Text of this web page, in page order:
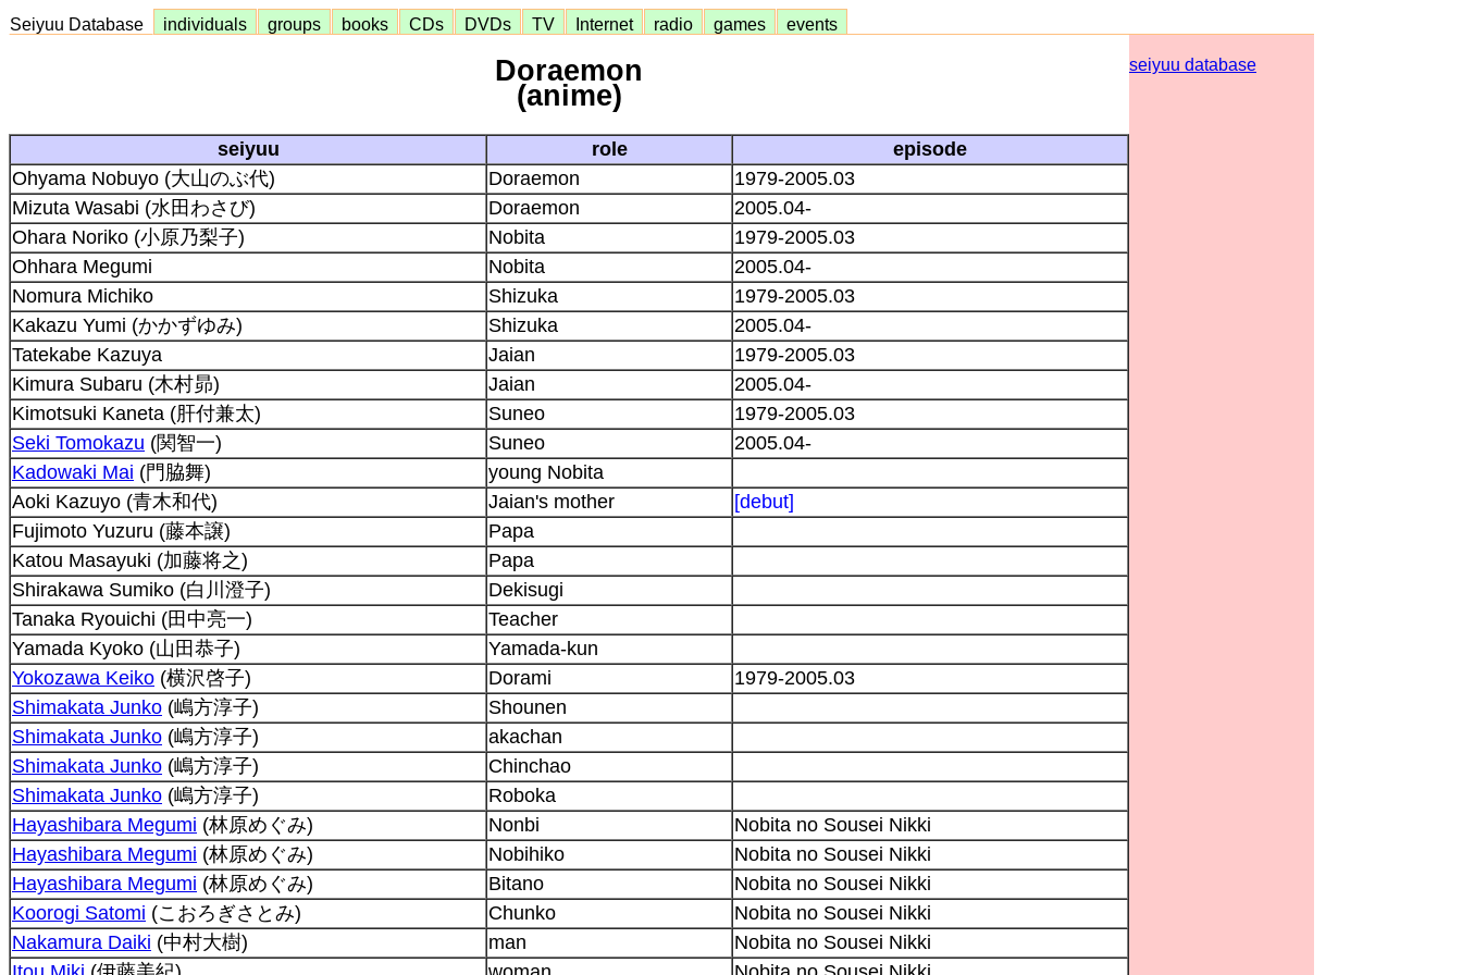
Seiyuu Database individuals groups books CDs DVDs TV Internet radio games events
Doraemon
(anime)
seiyuu role
episode
Ohyama Nobuyo (大山のぶ代)
Doraemon
1979-2005.03
Mizuta Wasabi (水田わさび)
Doraemon
2005.04-
Ohara Noriko (小原乃梨子)
Nobita
1979-2005.03
Ohhara Megumi
Nobita
2005.04-
Nomura Michiko
Shizuka
1979-2005.03
Kakazu Yumi (かかずゆみ)
Shizuka
2005.04-
Tatekabe Kazuya
Jaian
1979-2005.03
Kimura Subaru (木村昴)
Jaian
2005.04-
Kimotsuki Kaneta (肝付兼太)
Suneo
1979-2005.03
Seki Tomokazu (関智一) Suneo
2005.04-
Kadowaki Mai (門脇舞)
young Nobita
Aoki Kazuyo (青木和代)
Jaian's mother
[debut]
Fujimoto Yuzuru (藤本譲)
Papa
Katou Masayuki (加藤将之)
Papa
Shirakawa Sumiko (白川澄子)
Dekisugi
Tanaka Ryouichi (田中亮一)
Teacher
Yamada Kyoko (山田恭子)
Yamada-kun
Yokozawa Keiko (横沢啓子) Dorami
1979-2005.03
Shimakata Junko (嶋方淳子)
Shounen
Shimakata Junko (嶋方淳子)
akachan
Shimakata Junko (嶋方淳子)
Chinchao
Shimakata Junko (嶋方淳子)
Roboka
Hayashibara Megumi (林原めぐみ) Nonbi
Nobita no Sousei Nikki
Hayashibara Megumi (林原めぐみ) Nobihiko
Nobita no Sousei Nikki
Hayashibara Megumi (林原めぐみ) Bitano
Nobita no Sousei Nikki
Koorogi Satomi (こおろぎさとみ) Chunko
Nobita no Sousei Nikki
Nakamura Daiki (中村大樹) man
Nobita no Sousei Nikki
seiyuu database